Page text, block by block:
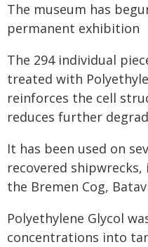
The museum has
permanent exhibition
The 294 individual
treated with
reinforces the cell
reduces further
It has been used on
recovered
the Bremen Cog,
Polyethylene Glycol
concentrations into